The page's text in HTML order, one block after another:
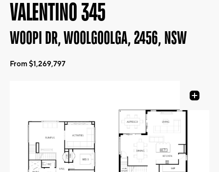
VALENTINO 345
WOOPI DR, WOOLGOOLGA, 2456, NSW
From $1,269,797